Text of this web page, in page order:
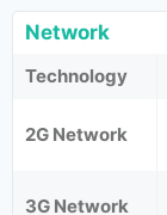
Network
Technology
2G Network
3G Network